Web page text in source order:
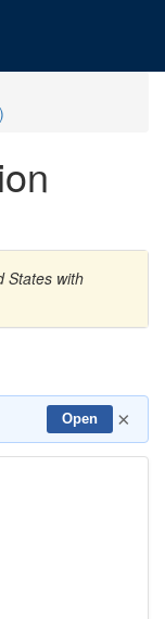
States with
Open ×